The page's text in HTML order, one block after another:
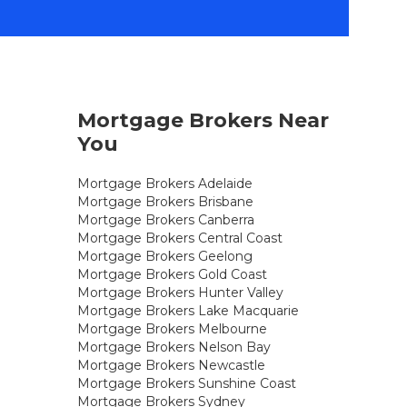
Mortgage Brokers Near
You
Mortgage Brokers Adelaide
Mortgage Brokers Brisbane
Mortgage Brokers Canberra
Mortgage Brokers Central Coast
Mortgage Brokers Geelong
Mortgage Brokers Gold Coast
Mortgage Brokers Hunter Valley
Mortgage Brokers Lake Macquarie
Mortgage Brokers Melbourne
Mortgage Brokers Nelson Bay
Mortgage Brokers Newcastle
Mortgage Brokers Sunshine Coast
Mortgage Brokers Sydney